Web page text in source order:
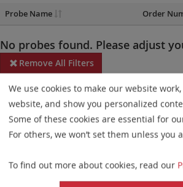
Probe Name Order
No probes found. Please adjust
Remove All Filters
Some products may not be available in all
Probe maps for selected products have
updates ensure a consistent presentation
elements. This update does not affect the
or product composition. Please refer tothe
We use cookies to make our website
website, and show you personalized
Some of these cookies are essential for
For others, we won’t set them unless you
To find out more about cookies, read our